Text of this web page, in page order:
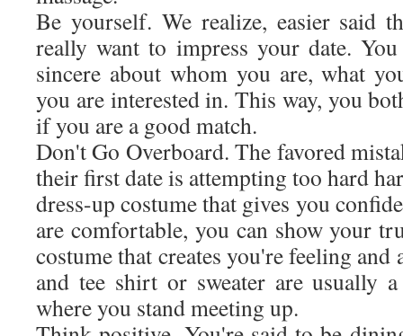
Be yourself. We realize, easier said
really want to impress your date.
sincere about whom you are, what
you are interested in. This way, you
if you are a good match.
Don't Go Overboard. The favored
their first date is attempting too hard
dress-up costume that gives you
are comfortable, you can show your
costume that creates you're feeling and
and tee shirt or sweater are usually
where you stand meeting up.